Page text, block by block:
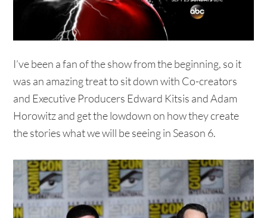
I’ve been a fan of the show from the beginning, so it
was an amazing treat to sit down with Co-creators
and Executive Producers Edward Kitsis and Adam
Horowitz and get the lowdown on how they create
the stories what we will be seeing in Season 6.